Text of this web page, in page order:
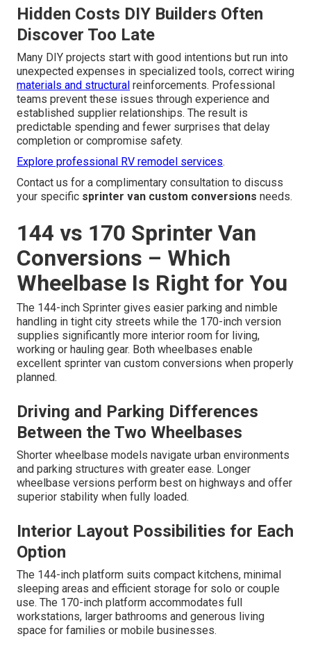
Hidden Costs DIY Builders Often
Discover Too Late
Many DIY projects start with good intentions but run into
unexpected expenses in specialized tools, correct wiring
materials and structural reinforcements. Professional
teams prevent these issues through experience and
established supplier relationships. The result is
predictable spending and fewer surprises that delay
completion or compromise safety.
Explore professional RV remodel services.
Contact us for a complimentary consultation to discuss
your specific sprinter van custom conversions needs.
144 vs 170 Sprinter Van
Conversions – Which
Wheelbase Is Right for You
The 144-inch Sprinter gives easier parking and nimble
handling in tight city streets while the 170-inch version
supplies significantly more interior room for living,
working or hauling gear. Both wheelbases enable
excellent sprinter van custom conversions when properly
planned.
Driving and Parking Differences
Between the Two Wheelbases
Shorter wheelbase models navigate urban environments
and parking structures with greater ease. Longer
wheelbase versions perform best on highways and offer
superior stability when fully loaded.
Interior Layout Possibilities for Each
Option
The 144-inch platform suits compact kitchens, minimal
sleeping areas and efficient storage for solo or couple
use. The 170-inch platform accommodates full
workstations, larger bathrooms and generous living
space for families or mobile businesses.